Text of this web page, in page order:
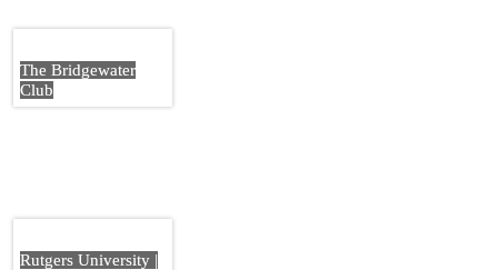
The Bridgewater
Club
Rutgers University |